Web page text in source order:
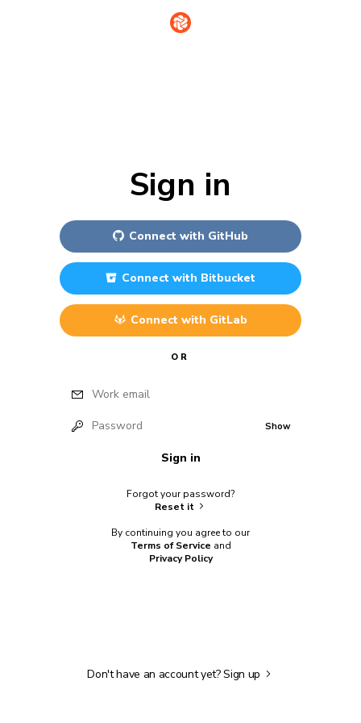
Sign in
Connect with GitHub
Connect with Bitbucket
Connect with GitLab
OR
Work email
Password Show
Sign in
Forgot your password?
Reset it
By continuing you agree to our
Terms of Service and
Privacy Policy
Don't have an account yet?Sign up